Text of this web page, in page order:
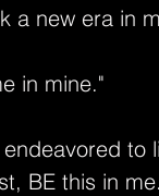
a new era in
in mine."
to
BE this in